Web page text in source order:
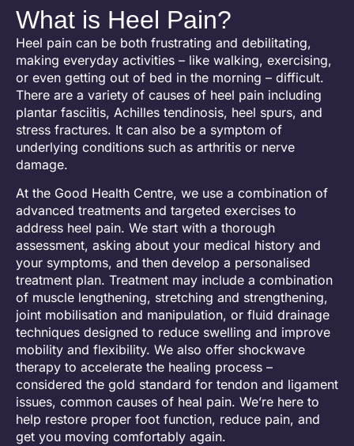
What is Heel Pain?
Heel pain can be both frustrating and debilitating,
making everyday activities – like walking, exercising,
or even getting out of bed in the morning – difficult.
There are a variety of causes of heel pain including
plantar fasciitis, Achilles tendinosis, heel spurs, and
stress fractures. It can also be a symptom of
underlying conditions such as arthritis or nerve
damage.
At the Good Health Centre, we use a combination of
advanced treatments and targeted exercises to
address heel pain. We start with a thorough
assessment, asking about your medical history and
your symptoms, and then develop a personalised
treatment plan. Treatment may include a combination
of muscle lengthening, stretching and strengthening,
joint mobilisation and manipulation, or fluid drainage
techniques designed to reduce swelling and improve
mobility and flexibility. We also offer shockwave
therapy to accelerate the healing process –
considered the gold standard for tendon and ligament
issues, common causes of heal pain. We’re here to
help restore proper foot function, reduce pain, and
get you moving comfortably again.